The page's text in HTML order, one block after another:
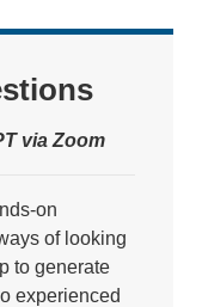
via Zoom
on
of looking
to generate
experienced